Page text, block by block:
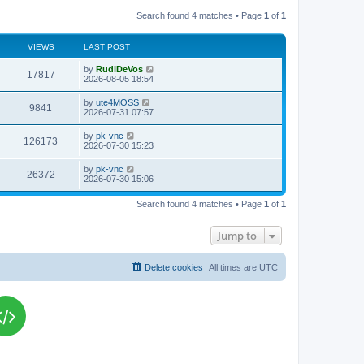
Search found 4 matches • Page 1 of 1
VIEWS LAST POST
17817V
i
w
s
L
a
t
p
o
s
t
by RudiDeVos
2026-08-05 18:54
9841
i
w
s
L
a
t
p
o
s
t
by ute4MOSS
2026-07-31 07:57
126173
i
L
a
t
p
o
s
by pk-vnc
2026-07-30 15:23
26372V
i
L
a
t
by pk-vnc
2026-07-30 15:06
Search found 4 matches • Page 1 of 1
Jump to
All times are UTC
Delete cookies